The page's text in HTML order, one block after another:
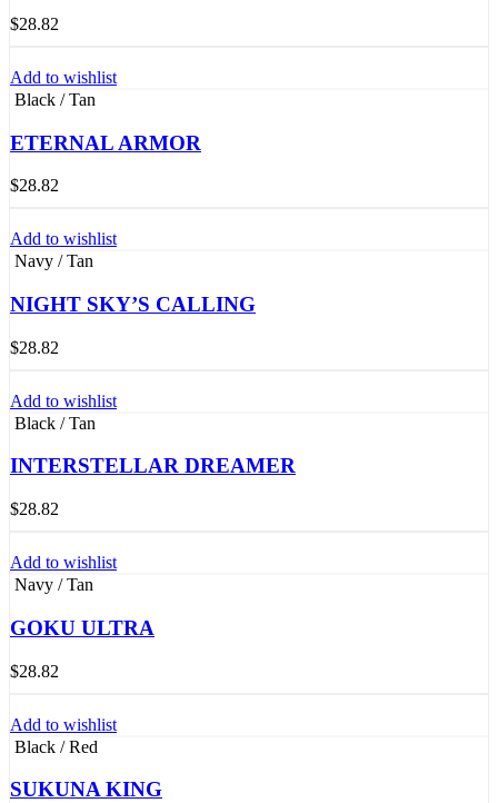
$28.82
Add to wishlist
Black / Tan
ETERNAL ARMOR
$28.82
Add to wishlist
Navy / Tan
NIGHT SKY’S CALLING
$28.82
Add to wishlist
Black / Tan
INTERSTELLAR DREAMER
$28.82
Add to wishlist
Navy / Tan
GOKU ULTRA
$28.82
Add to wishlist
Black / Red
SUKUNA KING